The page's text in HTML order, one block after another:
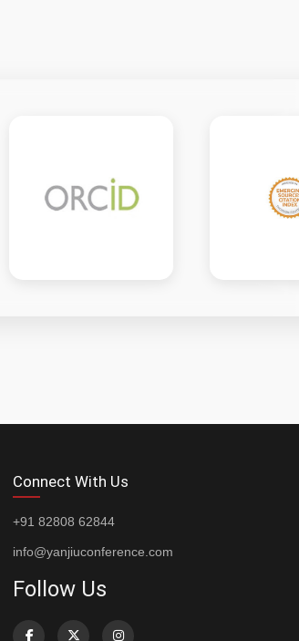
Connect With Us
+91 82808 62844
info@yanjiuconference.com
Follow Us